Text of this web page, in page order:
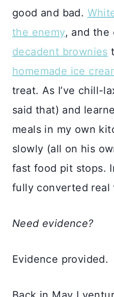
good and bad.
the enemy, and the
decadent brownies
homemade ice
treat. As I’ve chill-
said that) and
meals in my own
slowly (all on his
fast food pit stops.
fully converted real
Need evidence?
Evidence provided.